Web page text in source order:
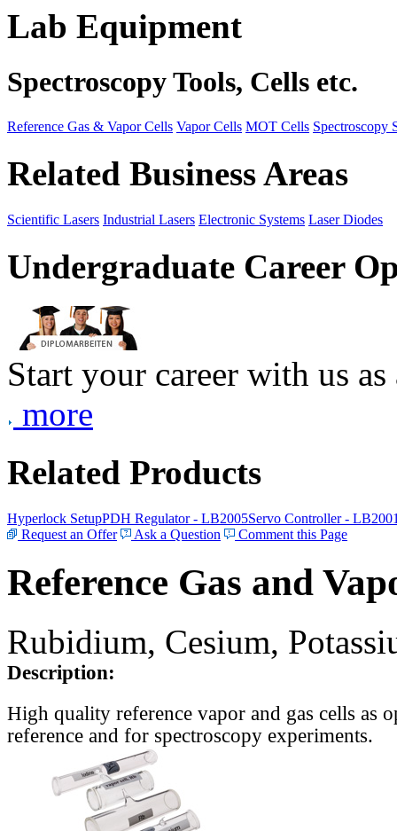
Lab Equipment
Spectroscopy Tools, Cells etc.
Reference Gas & Vapor Cells Vapor Cells MOT Cells Spectroscopy
Related Business Areas
Scientific Lasers Industrial Lasers Electronic Systems Laser Diodes
Undergraduate Career
Start your career with us
more
Related Products
Hyperlock SetupPDH Regulator - LB2005Servo Controller -
Request an Offer
Ask a Question Comment this Page
Reference Gas and
Rubidium, Cesium,
Description:
High quality reference vapor and gas cells as
reference and for spectroscopy experiments.